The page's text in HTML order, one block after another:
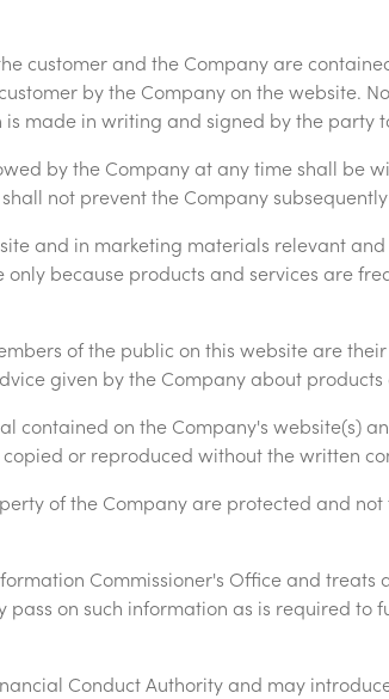
customer and the Company are
by the Company on the website.
made in writing and signed by the party
by the Company at any time shall be
not prevent the Company
and in marketing materials relevant
because products and services are
of the public on this website are
given by the Company about products
contained on the Company's website(s)
or reproduced without the written
of the Company are protected and
Commissioner's Office and
on such information as is required to
Conduct Authority and may